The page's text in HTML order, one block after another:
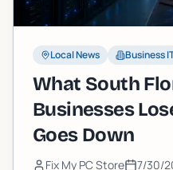
Local News Business
What South
Businesses
Goes Down
Fix My PC Store 7/30/